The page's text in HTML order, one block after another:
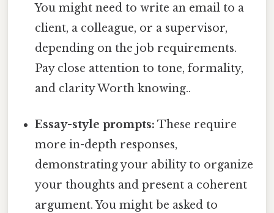
You might need to write an email to a
client, a colleague, or a supervisor,
depending on the job requirements.
Pay close attention to tone, formality,
and clarity Worth knowing..
Essay-style prompts: These require
more in-depth responses,
demonstrating your ability to organize
your thoughts and present a coherent
argument. You might be asked to